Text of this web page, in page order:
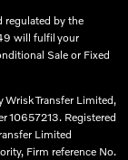
regulated by the
will fulfil your
Sale or Fixed
Wrisk Transfer Limited,
10657213. Registered
Limited
Firm reference No.